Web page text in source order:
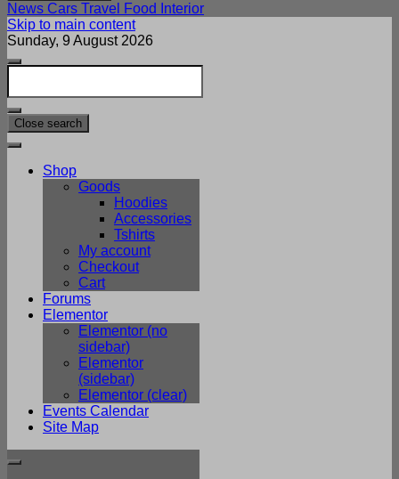
News Cars Travel Food
Interior
Skip to main content
Sunday, 9 August 2026
Close search
Shop
Goods
Hoodies
Accessories
Tshirts
My account
Checkout
Cart
Forums
Elementor
Elementor (no
sidebar)
Elementor
(sidebar)
Elementor (clear)
Events Calendar
Site Map